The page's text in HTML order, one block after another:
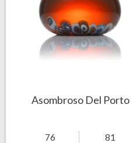
Asombroso Del Porto
76 81